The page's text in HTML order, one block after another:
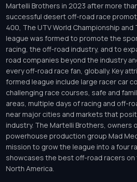
Martelli Brothers in 2023 after more
successful desert off-road race
400, The UTV World Championship and
league was formed to promote the
racing, the off-road industry, and to
road companies beyond the industry
every off-road race fan, globally. Key
formed league include large racer car
challenging race courses, safe and
areas, multiple days of racing and off-
near major cities and markets that
industry. The Martelli Brothers,
powerhouse production group Mad
mission to grow the league into a four
showcases the best off-road racers
North America.